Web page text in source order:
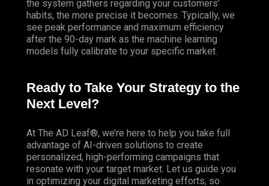
the system gathers regarding your customers’
habits, the more precise it becomes. Typically, we
see peak performance and maximum efficiency
after the 90-day mark as the machine learning
models fully calibrate to your specific market.
Ready to Take Your Strategy to the
Next Level?
At The AD Leaf®, we’re here to help you take full
advantage of AI-driven solutions to create
personalized, high-performing campaigns that
resonate with your target market. Let us guide you
in optimizing your digital marketing efforts, so